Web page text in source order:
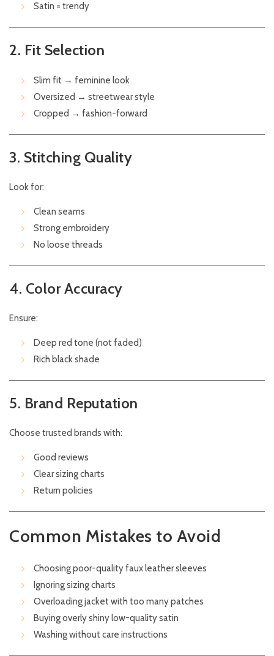
Satin = trendy
2. Fit Selection
Slim fit → feminine look
Oversized → streetwear style
Cropped → fashion-forward
3. Stitching Quality
Look for:
Clean seams
Strong embroidery
No loose threads
4. Color Accuracy
Ensure:
Deep red tone (not faded)
Rich black shade
5. Brand Reputation
Choose trusted brands with:
Good reviews
Clear sizing charts
Return policies
Common Mistakes to Avoid
Choosing poor-quality faux leather sleeves
Ignoring sizing charts
Overloading jacket with too many patches
Buying overly shiny low-quality satin
Washing without care instructions